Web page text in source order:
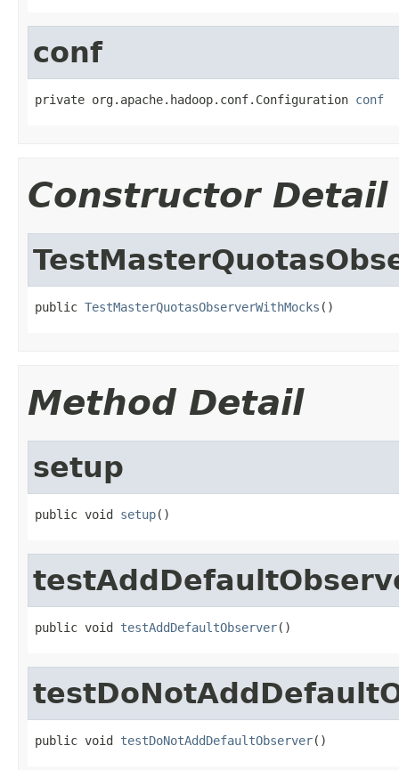
conf
private org.apache.hadoop.conf.Configuration conf
Constructor Detail
public TestMasterQuotasObserverWithMocks ()
Method Detail
setup
public void setup()
public void testAddDefaultObserver()
public void testDoNotAddDefaultObserver()